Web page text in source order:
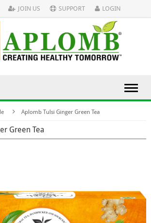
JOIN US SUPPORT LOGIN
Aplomb Tulsi Ginger Green Tea
Green Tea